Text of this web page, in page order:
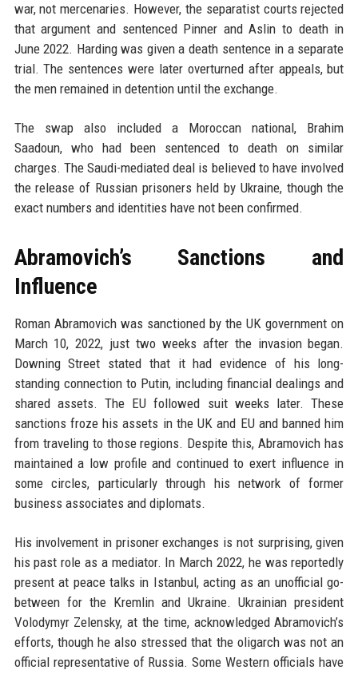
war, not mercenaries. However, the separatist courts rejected
that argument and sentenced Pinner and Aslin to death in
June 2022. Harding was given a death sentence in a separate
trial. The sentences were later overturned after appeals, but
the men remained in detention until the exchange.
The swap also included a Moroccan national, Brahim
Saadoun, who had been sentenced to death on similar
charges. The Saudi-mediated deal is believed to have involved
the release of Russian prisoners held by Ukraine, though the
exact numbers and identities have not been confirmed.
Abramovich’s Sanctions and
Influence
Roman Abramovich was sanctioned by the UK government on
March 10, 2022, just two weeks after the invasion began.
Downing Street stated that it had evidence of his long-
standing connection to Putin, including financial dealings and
shared assets. The EU followed suit weeks later. These
sanctions froze his assets in the UK and EU and banned him
from traveling to those regions. Despite this, Abramovich has
maintained a low profile and continued to exert influence in
some circles, particularly through his network of former
business associates and diplomats.
His involvement in prisoner exchanges is not surprising, given
his past role as a mediator. In March 2022, he was reportedly
present at peace talks in Istanbul, acting as an unofficial go-
between for the Kremlin and Ukraine. Ukrainian president
Volodymyr Zelensky, at the time, acknowledged Abramovich’s
efforts, though he also stressed that the oligarch was not an
official representative of Russia. Some Western officials have